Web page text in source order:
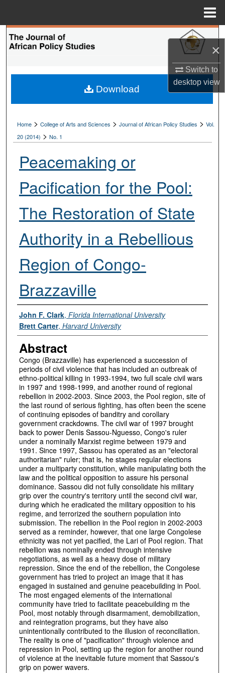
×
Switch to
desktopview
My Account
Digital Commons Network™
Home > College of Arts and Sciences > Journal of African Policy Studies > Vol.
20 (2014) > No. 1
Peacemaking or
Pacification for the Pool:
The Restoration of State
Authority in a Rebellious
Region of Congo-
Brazzaville
Authors
John F. Clark, Florida International University
Brett Carter, Harvard University
Abstract
Congo (Brazzaville) has experienced a succession of
periods of civil violence that has included an outbreak of
ethno-political killing in 1993-1994, two full scale civil wars
in 1997 and 1998-1999, and another round of regional
rebellion in 2002-2003. Since 2003, the Pool region, site of
the last round of serious fighting, has often been the scene
of continuing episodes of banditry and corollary
government crackdowns. The civil war of 1997 brought
back to power Denis Sassou-Nguesso, Congo's ruler
under a nominally Marxist regime between 1979 and
1991. Since 1997, Sassou has operated as an "electoral
authoritarian" ruler; that is, he stages regular elections
under a multiparty constitution, while manipulating both the
law and the political opposition to assure his personal
dominance. Sassou did not fully consolidate his military
grip over the country's territory until the second civil war,
during which he eradicated the military opposition to his
regime, and terrorized the southern population into
submission. The rebellion in the Pool region in 2002-2003
served as a reminder, however, that one large Congolese
ethnicity was not yet pacified, the Lari of Pool region. That
rebellion was nominally ended through intensive
negotiations, as well as a heavy dose of military
repression. Since the end of the rebellion, the Congolese
government has tried to project an image that it has
engaged in sustained and genuine peacebuilding in Pool.
The most engaged elements of the international
community have tried to facilitate peacebuilding m the
Pool, most notably through disarmament, demobilization,
and reintegration programs, but they have also
unintentionally contributed to the illusion of reconciliation.
The reality is one of "pacification" through violence and
repression in Pool, setting up the region for another round
of violence at the inevitable future moment that Sassou's
grip on power wavers.
Download